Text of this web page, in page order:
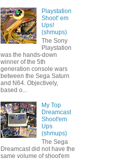
Playstation
Shoot' em
Ups!
(shmups)
The Sony
Playstation
was the hands-down
winner of the 5th
generation console wars
between the Sega Saturn
and N64. Objectively,
based o...
My Top
Dreamcast
Shoot'em
Ups
(shmups)
The Sega
Dreamcast did not have the
same volume of shoot'em